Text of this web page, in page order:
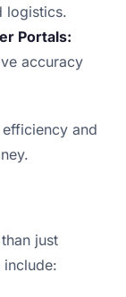
logistics.
Portals:
accuracy
and
just
include: